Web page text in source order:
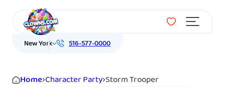
Menu
New York 516-577-0000
Home›Character Party›Storm Trooper